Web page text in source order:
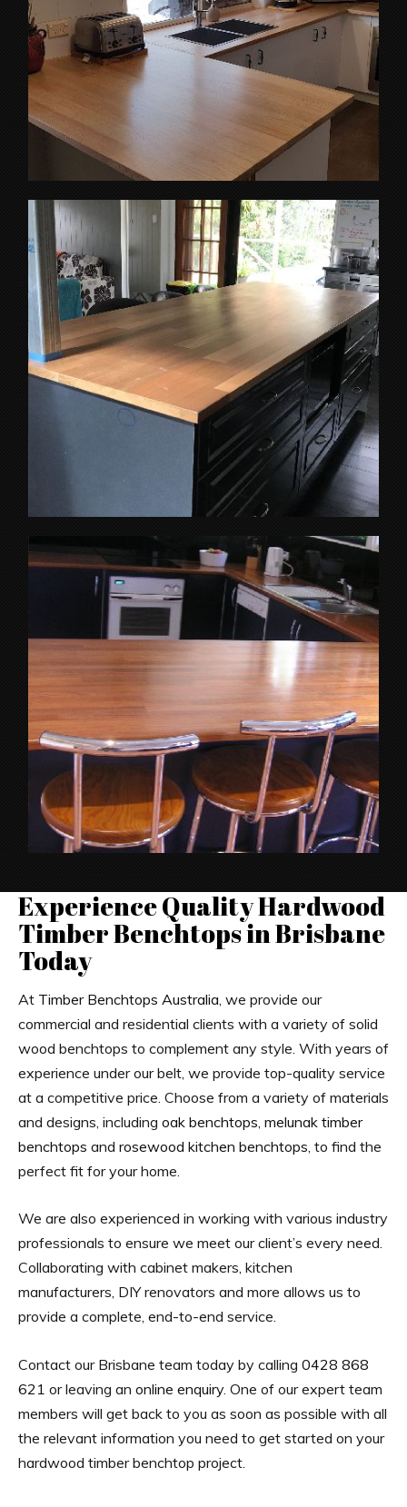
Experience Quality Hardwood
Timber Benchtops in Brisbane
Today
At Timber Benchtops Australia , we provide our
commercial and residential clients with a variety of solid
wood benchtops to complement any style. With years of
experience under our belt, we provide top-quality service
at a competitive price. Choose from a variety of materials
and designs, including oak benchtops melunak timber
benchtops and rosewood kitchen benchtops , to find the
perfect fit for your home.
We are also experienced in working with various industry
professionals to ensure we meet our client’s every need.
Collaborating with cabinet makers, kitchen
manufacturers, DIY renovators and more allows us to
provide a complete, end-to-end service.
Contact our Brisbane team today by calling 0428 868
621 or leaving an online enquiry. One of our expert team
members will get back to you as soon as possible with all
the relevant information you need to get started on your
hardwood timber benchtop project.